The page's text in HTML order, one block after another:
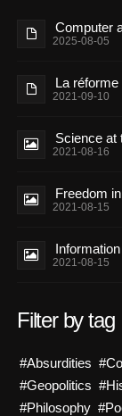
Computer
2025-08-05
La réforme
2021-09-10
Science at
2021-08-16
Freedom
2021-08-15
2021-08-15
Filter by tag
#Absurdities
#Geopolitics
#Philosophy